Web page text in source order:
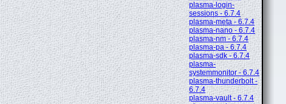
plasma-login-
sessions - 6.7.4
plasma-meta - 6.7.4
plasma-nano - 6.7.4
plasma-nm - 6.7.4
plasma-pa - 6.7.4
plasma-sdk - 6.7.4
plasma-
systemmonitor - 6.7.4
plasma-thunderbolt -
6.7.4
plasma-vault - 6.7.4